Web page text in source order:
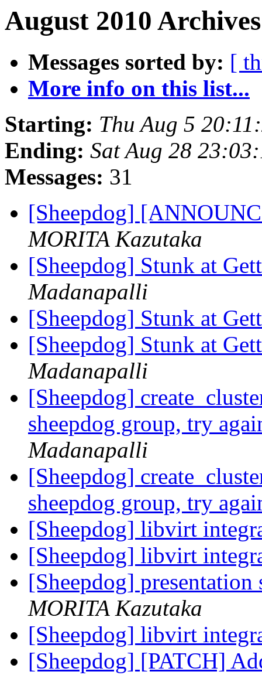
August 2010
Messages sorted by: [
More info on this list...
Starting: Thu Aug 5
Ending: Sat Aug 28
Messages: 31
[Sheepdog]
MORITA Kazutaka
[Sheepdog] Stunk at
Madanapalli
[Sheepdog] Stunk at
[Sheepdog] Stunk at
Madanapalli
[Sheepdog]
sheepdog group, try
Madanapalli
[Sheepdog]
sheepdog group, try
[Sheepdog] libvirt
[Sheepdog] libvirt
[Sheepdog]
MORITA Kazutaka
[Sheepdog] libvirt
[Sheepdog] [PATCH]